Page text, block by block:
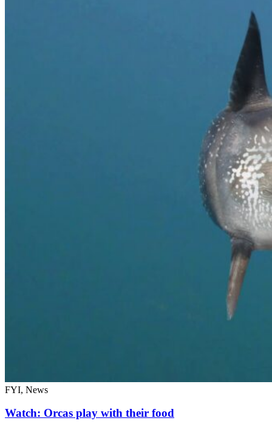
FYI, News
Watch: Orcas play with their food